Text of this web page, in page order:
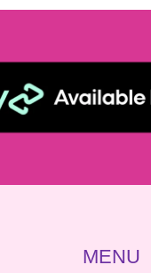
MENU